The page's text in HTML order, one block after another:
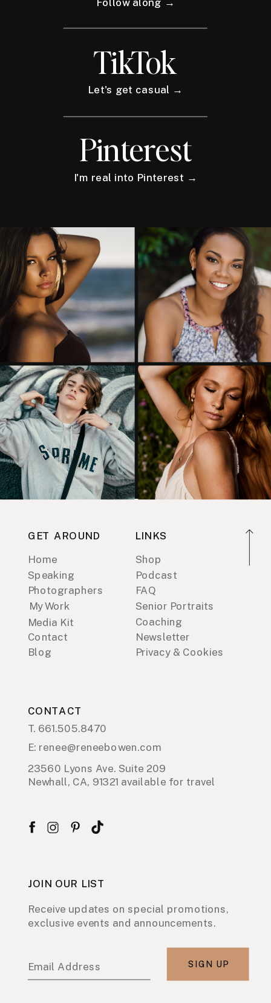
Follow along →
TikTok
Let's get casual →
Pinterest
I'm real into Pinterest →
GET AROUND
Home
Speaking
Photographers
Media Kit
My Work
Contact
Blog
LINKS
Shop
Podcast
FAQ
Coaching
Senior Portraits
Newsletter
Privacy & Cookies
CONTACT
23560 Lyons Ave. Suite 209
Newhall, CA, 91321 available for travel
JOIN OUR LIST
Receive updates on special promotions,
exclusive events and announcements.
Email Address SIGN UP
T. 661.505.8470
E: renee@reneebowen.com